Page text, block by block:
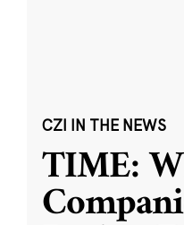
CZI IN THE NEWS
TIME: